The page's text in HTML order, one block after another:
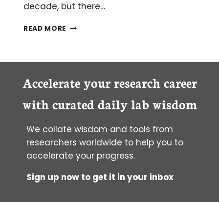
decade, but there…
READ MORE MYSTERIOUS
Accelerate your research career
with curated daily lab wisdom
We collate wisdom and tools from
researchers worldwide to help you to
accelerate your progress.
Sign up now to get it in your inbox